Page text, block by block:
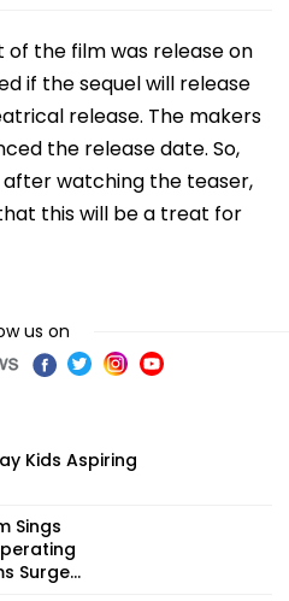
the film was release on
if the sequel will release
release. The makers
the release date. So,
after watching the teaser,
this will be a treat for
us on
Kids Aspiring
Sings
Surge...